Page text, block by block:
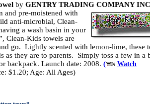
by GENTRY TRADING COMPANY
and pre-moistened with
anti-microbial, Clean-
a wash basin in your
Clean-Kids towels are
go. Lightly scented with lemon-lime, these
as they are to parents. Simply toss a few in a
backpack. Launch date: 2008. (
Watch
$1.20; Age: All Ages)